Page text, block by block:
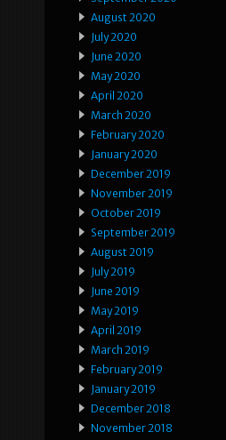
August 2020
July 2020
June 2020
May 2020
April 2020
March 2020
February 2020
January 2020
December 2019
November 2019
October 2019
September 2019
August 2019
July 2019
June 2019
May 2019
April 2019
March 2019
February 2019
January 2019
December 2018
November 2018